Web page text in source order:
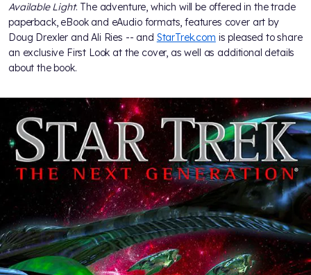
Available Light. The adventure, which will be offered in the trade
paperback, eBook and eAudio formats, features cover art by
Doug Drexler and Ali Ries -- and StarTrek.com is pleased to share
an exclusive First Look at the cover, as well as additional details
about the book.